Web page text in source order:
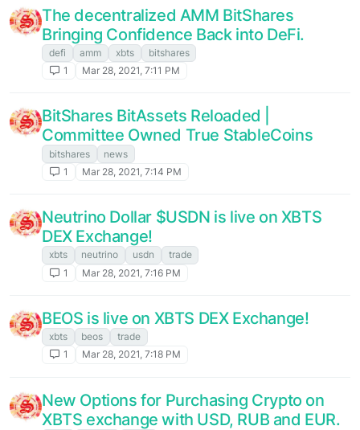
The decentralized AMM BitShares
Bringing Confidence Back into DeFi.
defi amm xbts
bitshares
1
Mar 28, 2021, 7:11 PM
BitShares BitAssets Reloaded |
Committee Owned True StableCoins
bitshares
news
1
Mar 28, 2021, 7:14 PM
Neutrino Dollar $USDN is live on XBTS
DEX Exchange!
xbts neutrino usdn
trade
1
Mar 28, 2021, 7:16 PM
BEOS is live on XBTS DEX Exchange!
xbts beos
trade
1
Mar 28, 2021, 7:18 PM
New Options for Purchasing Crypto on
XBTS exchange with USD, RUB and EUR.